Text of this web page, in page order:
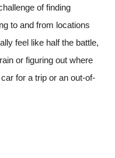
of finding
to and from locations
feel like half the battle,
or figuring out where
for a trip or an out-of-